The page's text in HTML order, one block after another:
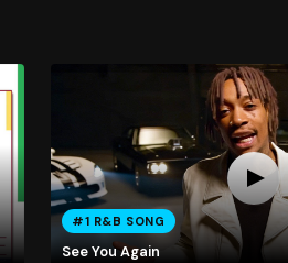
#1 R&B SONG
See You Again